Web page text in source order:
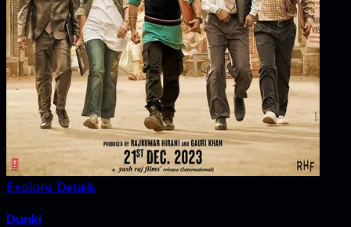
Explore Details
Dunki